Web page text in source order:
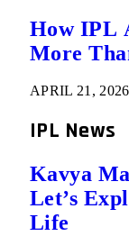
How IPL
More
APRIL 21, 2026
IPL News
Kavya
Let’s
Life